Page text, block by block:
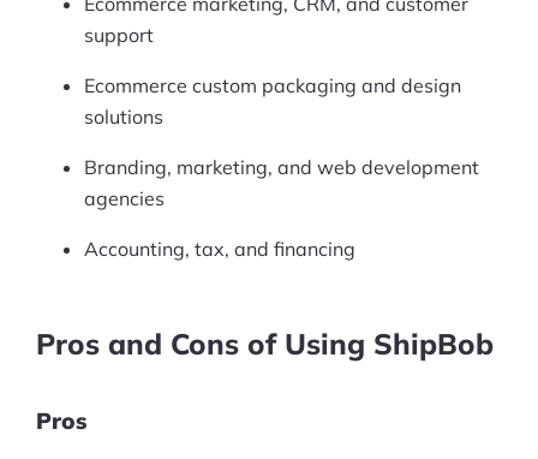
support
Ecommerce custom packaging and design
solutions
Branding, marketing, and web development
agencies
Accounting, tax, and financing
Pros and Cons of Using ShipBob
Pros